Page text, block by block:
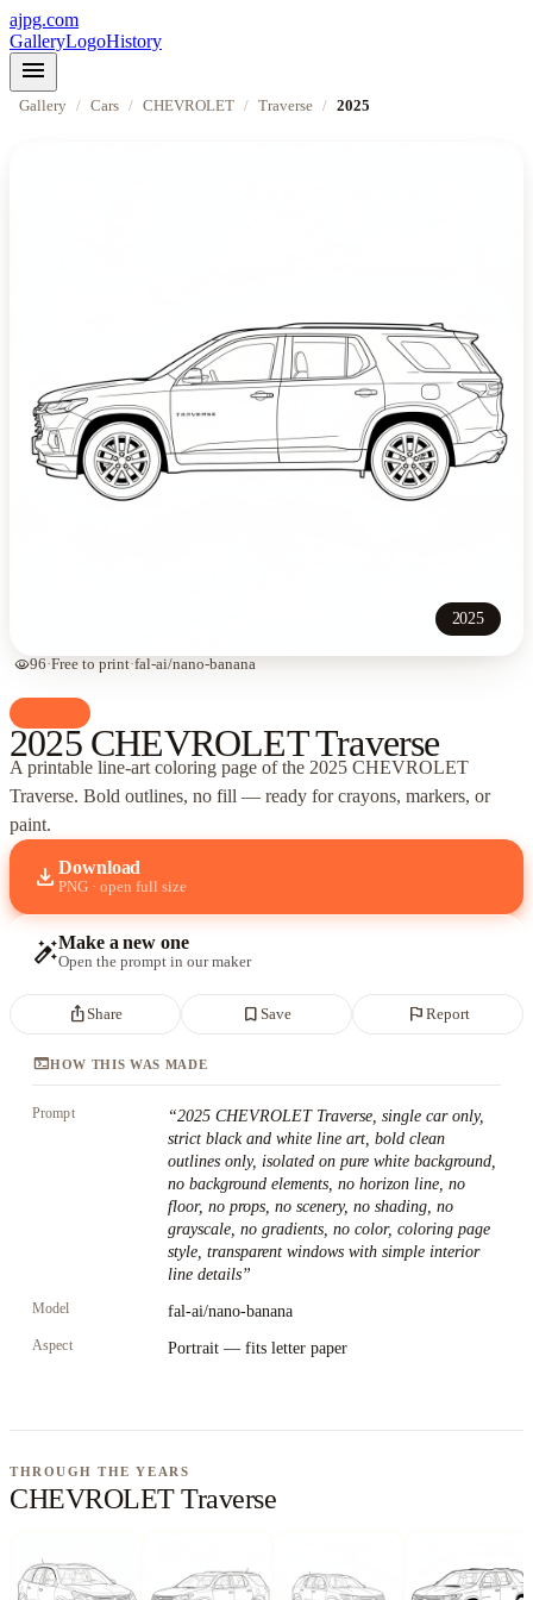
ajpg.com
GalleryLogoHistory
menu
Gallery / Cars / CHEVROLET / Traverse / 2025
2025
visibility96·Free to print·fal-ai/nano-banana
2025 CHEVROLET Traverse
A printable line-art coloring page ofthe 2025 CHEVROLET
Traverse. Bold outlines, no fill — ready for crayons, markers, or
paint.
download Download
PNG · open full size
auto_fix_highMake a new one
Open the prompt in our maker
ios_shareShare bookmark_border Save flag Report
terminalHOW THIS WAS MADE
Prompt “2025 CHEVROLET Traverse, single car only,
strict black and white line art, bold clean
outlines only, isolated on pure white background,
no background elements, no horizon line, no
floor, no props, no scenery, no shading, no
grayscale, no gradients, no color, coloring page
style, transparent windows with simple interior
line details”
Model fal-ai/nano-banana
Aspect Portrait — fits letter paper
THROUGH THE YEARS
CHEVROLET Traverse